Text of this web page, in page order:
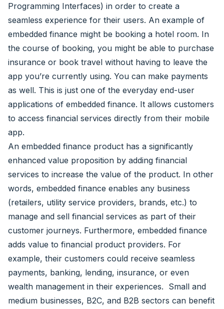
Programming Interfaces) in order to create a
seamless experience for their users. An example of
embedded finance might be booking a hotel room. In
the course of booking, you might be able to purchase
insurance or book travel without having to leave the
app you’re currently using. You can make payments
as well. This is just one of the everyday end-user
applications of embedded finance. It allows customers
to access financial services directly from their mobile
app.
An embedded finance product has a significantly
enhanced value proposition by adding financial
services to increase the value of the product. In other
words, embedded finance enables any business
(retailers, utility service providers, brands, etc.) to
manage and sell financial services as part of their
customer journeys. Furthermore, embedded finance
adds value to financial product providers. For
example, their customers could receive seamless
payments, banking, lending, insurance, or even
wealth management in their experiences. Small and
medium businesses, B2C, and B2B sectors can benefit